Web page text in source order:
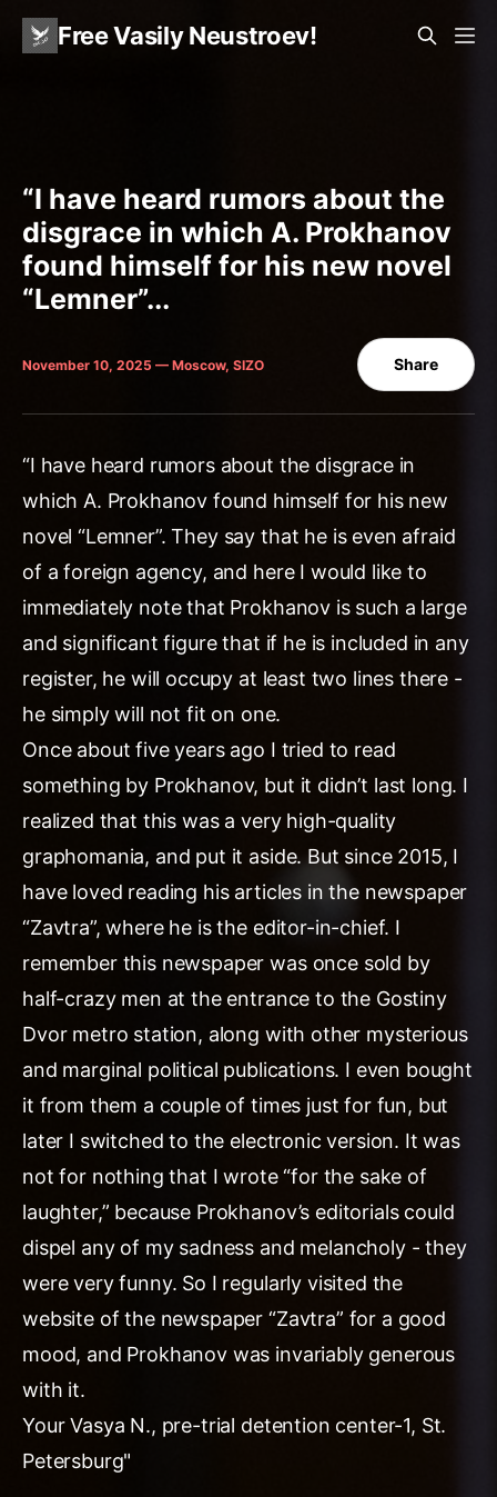
Free Vasily Neustroev!
“I have heard rumors about the
disgrace in which A. Prokhanov
found himself for his new novel
“Lemner”...
November 10, 2025 — Moscow, SIZO Share
“I have heard rumors about the disgrace in
which A. Prokhanov found himself for his new
novel “Lemner”. They say that he is even afraid
of a foreign agency, and here I would like to
immediately note that Prokhanov is such a large
and significant figure that if he is included in any
register, he will occupy at least two lines there -
he simply will not fit on one.
Once about five years ago I tried to read
something by Prokhanov, but it didn’t last long. I
realized that this was a very high-quality
graphomania, and put it aside. But since 2015, I
have loved reading his articles in the newspaper
“Zavtra”, where he is the editor-in-chief. I
remember this newspaper was once sold by
half-crazy men at the entrance to the Gostiny
Dvor metro station, along with other mysterious
and marginal political publications. I even bought
it from them a couple of times just for fun, but
later I switched to the electronic version. It was
not for nothing that I wrote “for the sake of
laughter,” because Prokhanov’s editorials could
dispel any of my sadness and melancholy - they
were very funny. So I regularly visited the
website of the newspaper “Zavtra” for a good
mood, and Prokhanov was invariably generous
with it.
Your Vasya N., pre-trial detention center-1, St.
Petersburg"